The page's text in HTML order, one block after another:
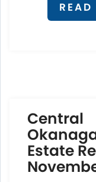
READ
Central
Estate